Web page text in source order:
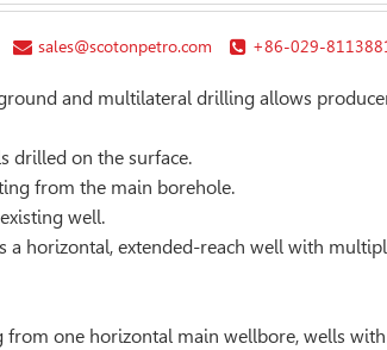
+86-029-
sales@scotonpetro.com
and multilateral drilling allows
drilled on the surface.
from the main borehole.
well.
a horizontal, extended-reach well with
one horizontal main wellbore, wells with